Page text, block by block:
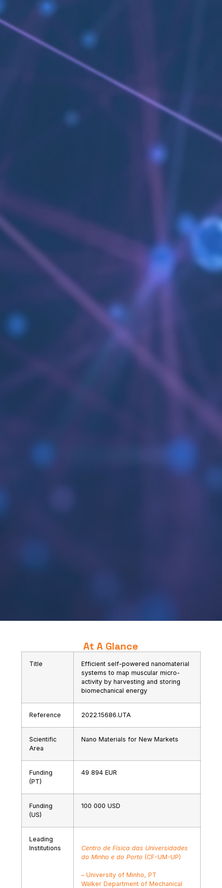
At A Glance
Title
Efficient self-powered nanomaterial
systems to map muscular micro-
activity by harvesting and storing
biomechanical energy
Reference 2022.15686.UTA
Scientific
Area
Nano Materials for New Markets
Funding
(PT)
49 894 EUR
Funding
(US)
100 000 USD
Leading
Institutions
Centro de Física das Universidades
do Minho e do Porto (CF-UM-UP)
– University of Minho, PT
Walker Department of Mechanical